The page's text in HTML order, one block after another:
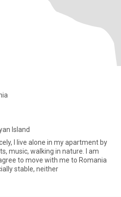
Island
I live alone in my apartment by
music, walking in nature. I am
to move with me to Romania
I am financially stable, neither